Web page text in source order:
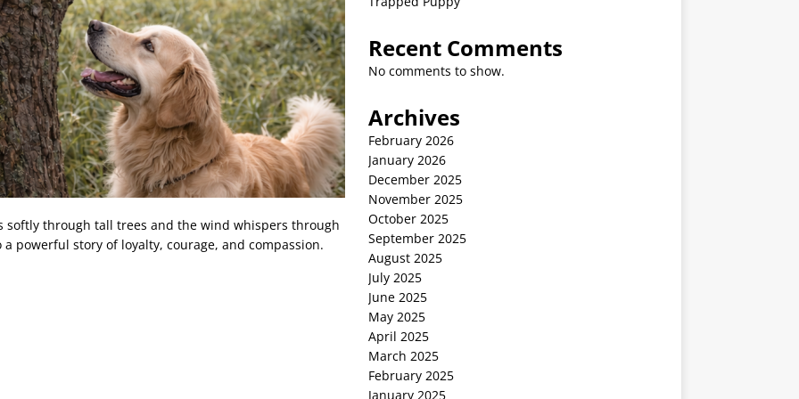
through tall trees and the wind whispers through
powerful story of loyalty, courage, and compassion.
Recent Comments
No comments to show.
Archives
February 2026
January 2026
December 2025
November 2025
October 2025
September 2025
August 2025
July 2025
June 2025
May 2025
April 2025
March 2025
February 2025
January 2025